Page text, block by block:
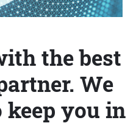
the best
We
keep you in